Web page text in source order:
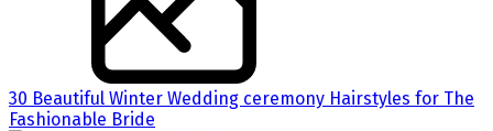
30 Beautiful Winter Wedding ceremony Hairstyles for The
Fashionable Bride